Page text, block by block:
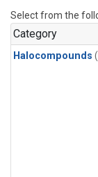
Select from the
Category
Halocompounds